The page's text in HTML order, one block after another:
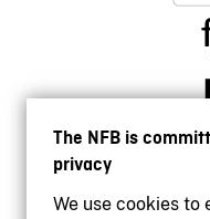
The NFB is
privacy
We use cookies to